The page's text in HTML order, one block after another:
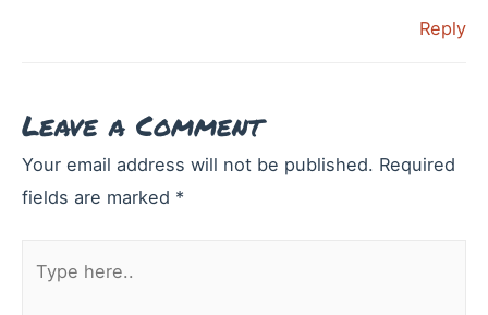
Reply
Leave a Comment
Your email address will not be published. Required
fields are marked *
here..